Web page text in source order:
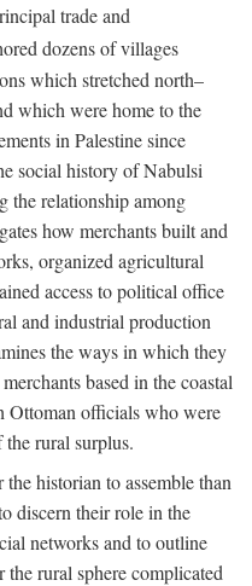
trade and
dozens of villages
which stretched north–
which were home to the
in Palestine since
social history of Nabulsi
the relationship among
how merchants built and
organized agricultural
access to political office
and industrial production
the ways in which they
based in the coastal
Ottoman officials who were
the rural surplus.
historian to assemble than
discern their role in the
networks and to outline
rural sphere complicated